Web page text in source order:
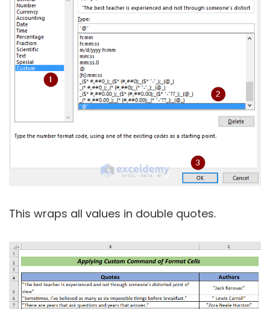
This wraps all values in double quotes.